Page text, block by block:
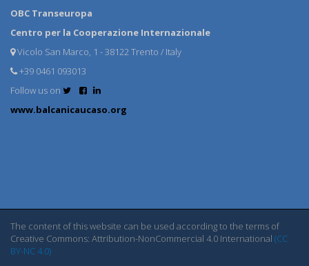
OBC Transeuropa
Centro per la Cooperazione Internazionale
Vicolo San Marco, 1 - 38122 Trento / Italy
+39 0461 093013
Follow us on
www.balcanicaucaso.org
The content of this website can be used according to the terms of
Creative Commons: Attribution-NonCommercial 4.0 International (CC
BY-NC 4.0)